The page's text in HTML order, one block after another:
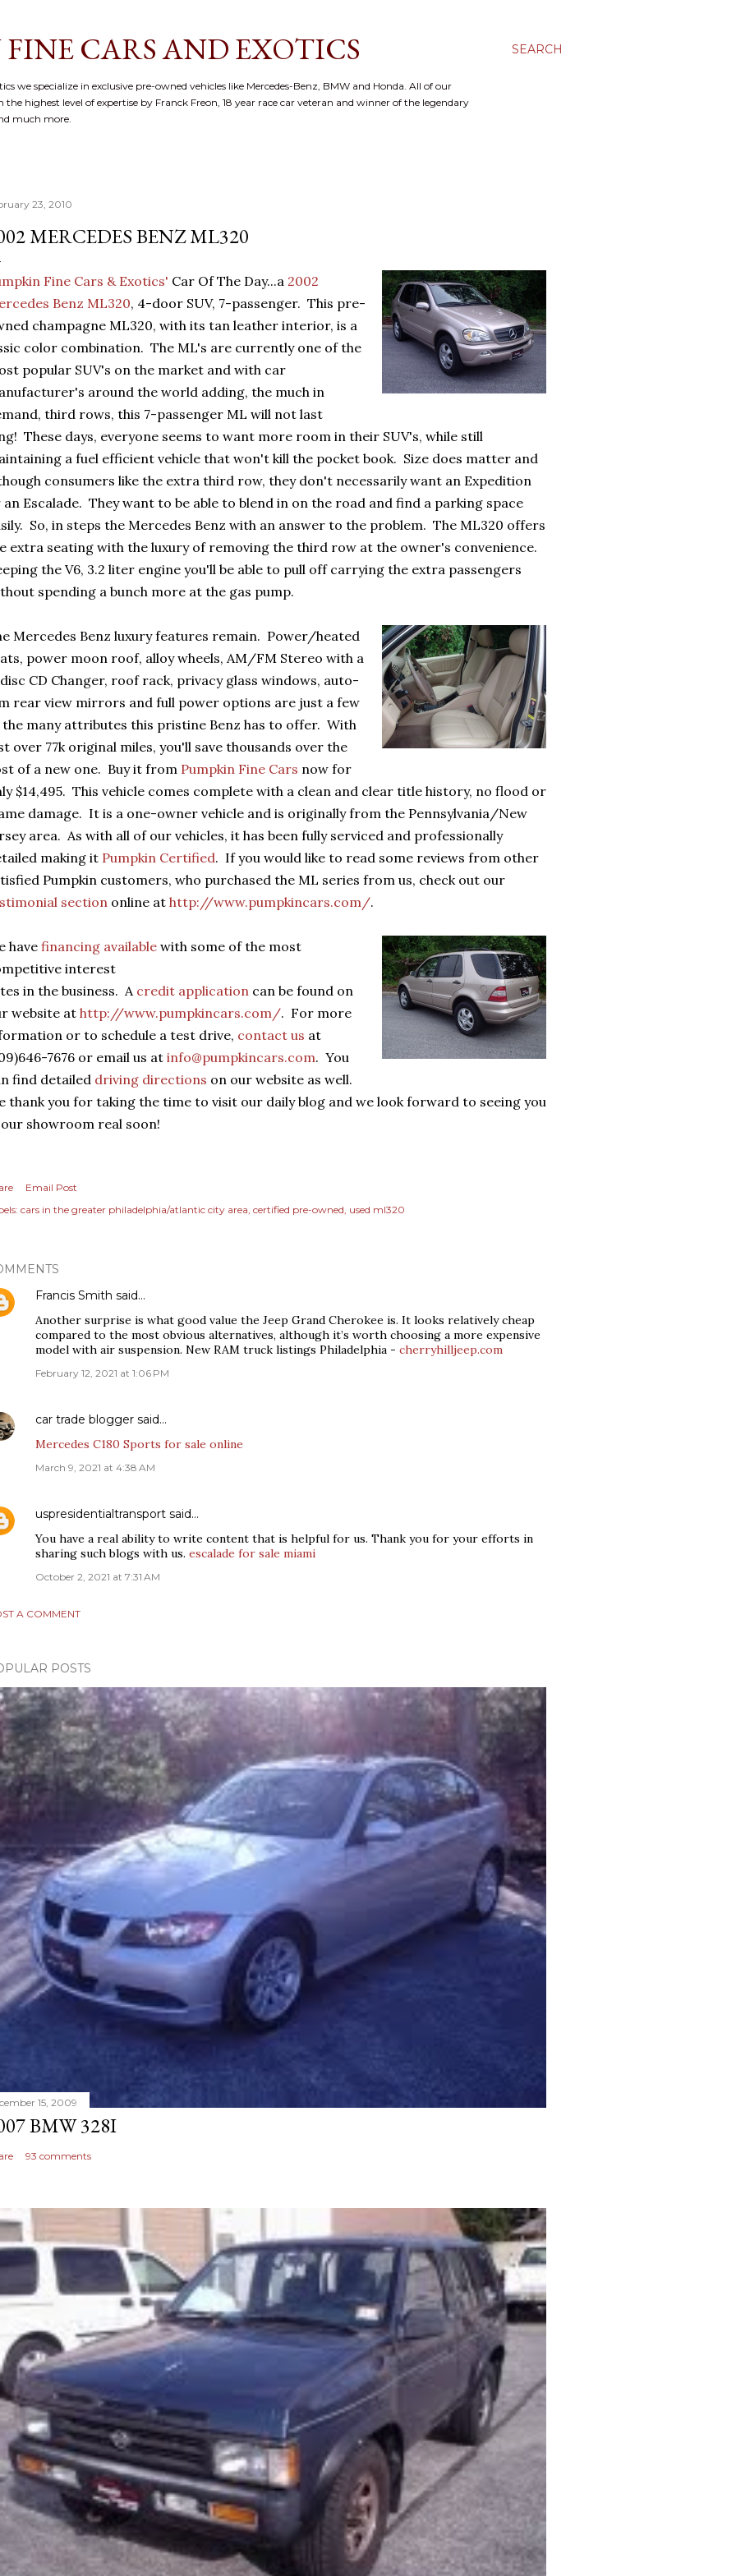
SEARCH
CARS AND EXOTICS
we specialize in exclusive pre-owned vehicles like Mercedes-Benz, BMW and Honda. All of our
highest level of expertise by Franck Freon, 18 year race car veteran and winner of the legendary
much more.
23, 2010
MERCEDES BENZ ML320
Fine Cars & Exotics' Car Of The Day...a 2002
Benz ML320, 4-door SUV, 7-passenger. This pre-
champagne ML320, with its tan leather interior, is a
color combination. The ML's are currently one of the
popular SUV's on the market and with car
around the world adding, the much in
third rows, this 7-passenger ML will not last
These days, everyone seems to want more room in their SUV's, while still
a fuel efficient vehicle that won't kill the pocket book. Size does matter and
consumers like the extra third row, they don't necessarily want an Expedition
Escalade. They want to be able to blend in on the road and find a parking space
So, in steps the Mercedes Benz with an answer to the problem. The ML320 offers
extra seating with the luxury of removing the third row at the owner's convenience.
the V6, 3.2 liter engine you'll be able to pull off carrying the extra passengers
spending a bunch more at the gas pump.
Mercedes Benz luxury features remain. Power/heated
power moon roof, alloy wheels, AM/FM Stereo with a
CD Changer, roof rack, privacy glass windows, auto-
rear view mirrors and full power options are just a few
many attributes this pristine Benz has to offer. With
over 77k original miles, you'll save thousands over the
of a new one. Buy it from Pumpkin Fine Cars now for
$14,495. This vehicle comes complete with a clean and clear title history, no flood or
damage. It is a one-owner vehicle and is originally from the Pennsylvania/New
area. As with all of our vehicles, it has been fully serviced and professionally
making it Pumpkin Certified. If you would like to read some reviews from other
Pumpkin customers, who purchased the ML series from us, check out our
section online at http://www.pumpkincars.com/.
have financing available with some of the most
interest
in the business. A credit application can be found on
website at http://www.pumpkincars.com/. For more
or to schedule a test drive, contact us at
7676 or email us at info@pumpkincars.com. You
find detailed driving directions on our website as well.
thank you for taking the time to visit our daily blog and we look forward to seeing you
showroom real soon!
Email Post
cars in the greater philadelphia/atlantic city area certified pre-owned used ml320
Francis Smith said…
Another surprise is what good value the Jeep Grand Cherokee is. It looks relatively cheap
compared to the most obvious alternatives, although it’s worth choosing a more expensive
model with air suspension. New RAM truck listings Philadelphia - cherryhilljeep.com
February 12, 2021 at 1:06 PM
car trade blogger said…
Mercedes C180 Sports for sale online
March 9, 2021 at 4:38 AM
uspresidentialtransport said…
You have a real ability to write content that is helpful for us. Thank you for your efforts in
sharing such blogs with us. escalade for sale miami
October 2, 2021 at 7:31 AM
A COMMENT
POSTS
15, 2009
BMW 328I
93 comments